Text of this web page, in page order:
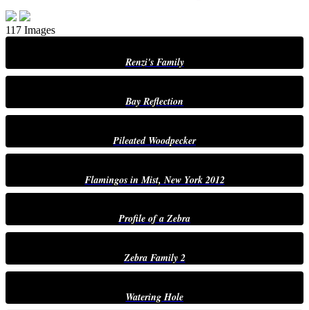
117 Images
Renzi's Family
Bay Reflection
Pileated Woodpecker
Flamingos in Mist, New York 2012
Profile of a Zebra
Zebra Family 2
Watering Hole